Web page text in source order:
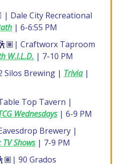
| Dale City Recreational
| 6-6:55 PM
Craftworx Taproom
W.I.L.D. | 7-10 PM
Silos Brewing | Trivia|
Top Tavern |
Wednesdays| 6-9 PM
Brewery |
Shows| 7-9 PM
90 Grados